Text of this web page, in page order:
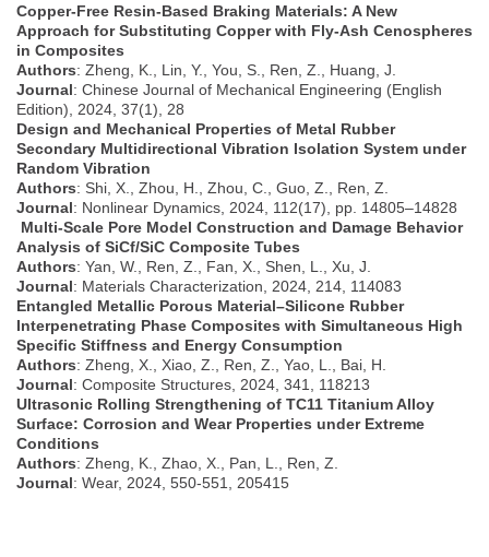
Copper-Free Resin-Based Braking Materials: A New
Approach for Substituting Copper with Fly-Ash Cenospheres
in Composites
Authors: Zheng, K., Lin, Y., You, S., Ren, Z., Huang, J.
Journal: Chinese Journal of Mechanical Engineering (English
Edition), 2024, 37(1), 28
Design and Mechanical Properties of Metal Rubber
Secondary Multidirectional Vibration Isolation System under
Random Vibration
Authors: Shi, X., Zhou, H., Zhou, C., Guo, Z., Ren, Z.
Journal: Nonlinear Dynamics, 2024, 112(17), pp. 14805–14828
Multi-Scale Pore Model Construction and Damage Behavior
Analysis of SiCf/SiC Composite Tubes
Authors: Yan, W., Ren, Z., Fan, X., Shen, L., Xu, J.
Journal: Materials Characterization, 2024, 214, 114083
Entangled Metallic Porous Material–Silicone Rubber
Interpenetrating Phase Composites with Simultaneous High
Specific Stiffness and Energy Consumption
Authors: Zheng, X., Xiao, Z., Ren, Z., Yao, L., Bai, H.
Journal: Composite Structures, 2024, 341, 118213
Ultrasonic Rolling Strengthening of TC11 Titanium Alloy
Surface: Corrosion and Wear Properties under Extreme
Conditions
Authors: Zheng, K., Zhao, X., Pan, L., Ren, Z.
Journal: Wear, 2024, 550-551, 205415